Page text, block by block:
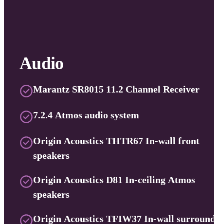
Audio
Marantz SR8015 11.2 Channel Receiver
7.2.4 Atmos audio system
Origin Acoustics THTR67 In-wall front
speakers
Origin Acoustics D81 In-ceiling Atmos
speakers
Origin Acoustics TFIW37 In-wall surround